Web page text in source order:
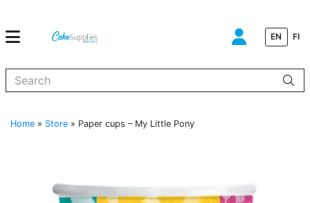
EN FI
Home » Store » Paper cups – My Little Pony